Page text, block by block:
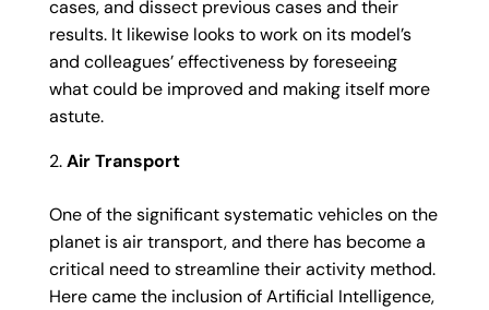
cases, and dissect previous cases and their
results. It likewise looks to work on its model’s
and colleagues’ effectiveness by foreseeing
what could be improved and making itself more
astute.
Air Transport
One of the significant systematic vehicles on the
planet is air transport, and there has become a
critical need to streamline their activity method.
Here came the inclusion of Artificial Intelligence,